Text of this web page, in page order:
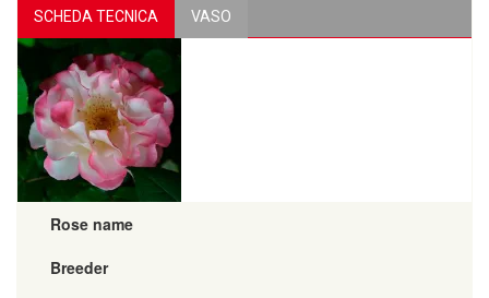
SCHEDA TECNICA VASO
Rose name
Breeder